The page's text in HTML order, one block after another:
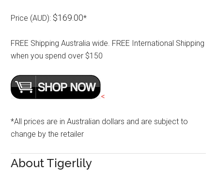
Price (AUD): $169.00*
FREE Shipping Australia wide. FREE International Shipping
when you spend over $150
<
*All prices are in Australian dollars and are subject to
change by the retailer
About Tigerlily